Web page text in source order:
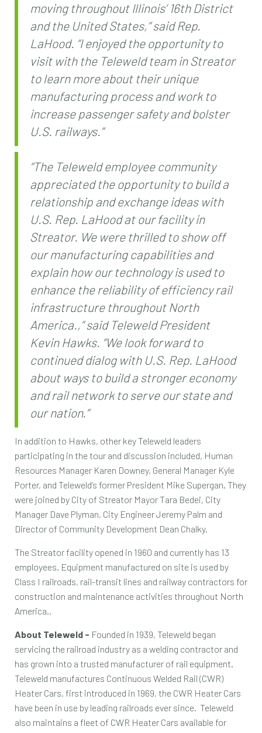
moving throughout Illinois’ 16th District
and the United States,” said Rep.
LaHood. “I enjoyed the opportunity to
visit with the Teleweld team in Streator
to learn more about their unique
manufacturing process and work to
increase passenger safety and bolster
U.S. railways.”
“The Teleweld employee community
appreciated the opportunity to build a
relationship and exchange ideas with
U.S. Rep. LaHood at our facility in
Streator. We were thrilled to show off
our manufacturing capabilities and
explain how our technology is used to
enhance the reliability of efficiency rail
infrastructure throughout North
America.,” said Teleweld President
Kevin Hawks. “We look forward to
continued dialog with U.S. Rep. LaHood
about ways to build a stronger economy
and rail network to serve our state and
our nation.”
In addition to Hawks, other key Teleweld leaders
participating in the tour and discussion included, Human
Resources Manager Karen Downey, General Manager Kyle
Porter, and Teleweld’s former President Mike Supergan. They
were joined by City of Streator Mayor Tara Bedei, City
Manager Dave Plyman, City Engineer Jeremy Palm and
Director of Community Development Dean Chalky.
The Streator facility opened in 1960 and currently has 13
employees. Equipment manufactured on site is used by
Class I railroads, rail-transit lines and railway contractors for
construction and maintenance activities throughout North
America.,
About Teleweld - Founded in 1939, Teleweld began
servicing the railroad industry as a welding contractor and
has grown into a trusted manufacturer of rail equipment.
Teleweld manufactures Continuous Welded Rail (CWR)
Heater Cars, first introduced in 1969, the CWR Heater Cars
have been in use by leading railroads ever since. Teleweld
also maintains a fleet of CWR Heater Cars available for